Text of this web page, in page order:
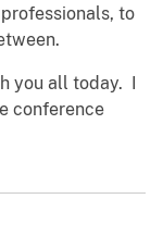
to
you all today. I
conference